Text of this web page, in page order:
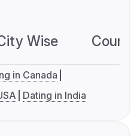
Wise
in Canada
Dating in India